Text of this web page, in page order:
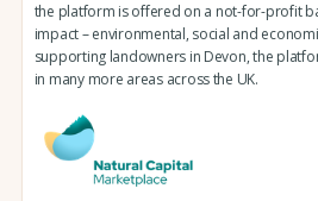
the platform is offered on a not-for-profit
impact – environmental, social and
supporting landowners in Devon, the
in many more areas across the UK.